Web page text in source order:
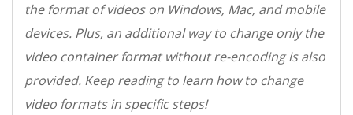
the format of videos on Windows, Mac, and mobile
devices. Plus, an additional way to change only the
video container format without re-encoding is also
provided. Keep reading to learn how to change
video formats in specific steps!